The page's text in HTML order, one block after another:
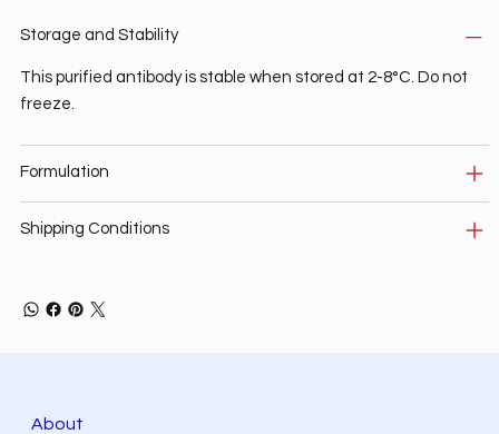
Storage and Stability
This purified antibody is stable when stored at 2-8°C. Do not
freeze.
Formulation
Shipping Conditions
About